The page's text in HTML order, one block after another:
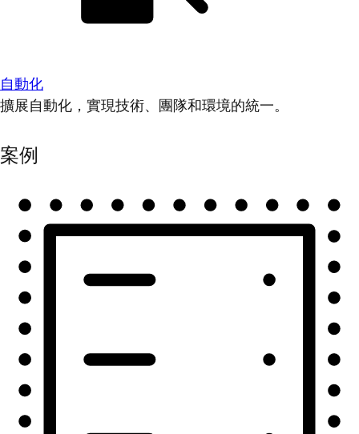
自動化
擴展自動化，實現技術、團隊和環境的統一。
案例